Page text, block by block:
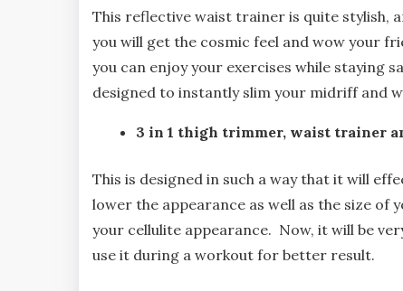
This reflective waist trainer is quite stylish,
you will get the cosmic feel and wow your
you can enjoy your exercises while staying
designed to instantly slim your midriff and
3 in 1 thigh trimmer, waist trainer
This is designed in such a way that it will
lower the appearance as well as the size of
your cellulite appearance. Now, it will be
use it during a workout for better result.